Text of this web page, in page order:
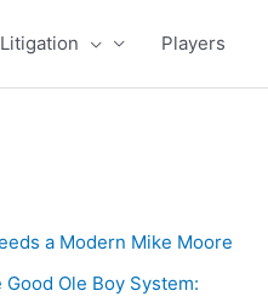
Litigation Players
a Modern Mike Moore
Ole Boy System: